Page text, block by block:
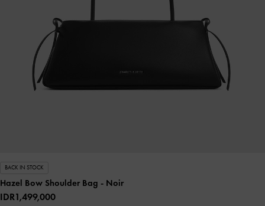
BACK IN STOCK
Hazel Bow Shoulder Bag - Noir
IDR1,499,000